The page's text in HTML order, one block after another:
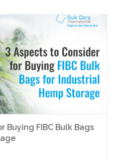
Buying FIBC Bulk Bags